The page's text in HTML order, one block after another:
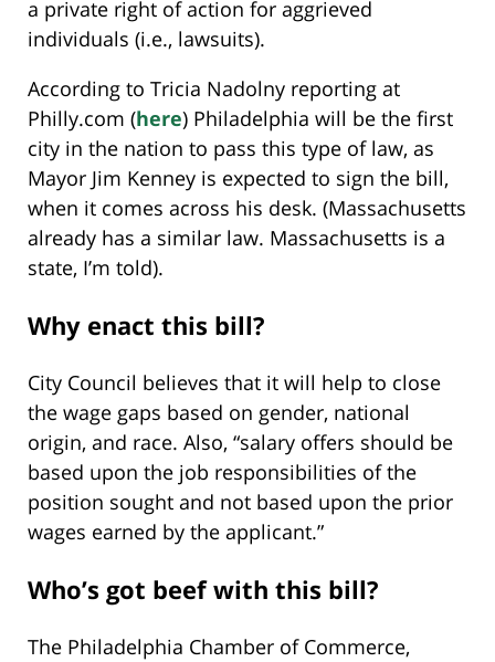
a private right of action for aggrieved
individuals (i.e., lawsuits).
According to Tricia Nadolny reporting at
Philly.com (here) Philadelphia will be the first
city in the nation to pass this type of law, as
Mayor Jim Kenney is expected to sign the bill,
when it comes across his desk. (Massachusetts
already has a similar law. Massachusetts is a
state, I’m told).
Why enact this bill?
City Council believes that it will help to close
the wage gaps based on gender, national
origin, and race. Also, “salary offers should be
based upon the job responsibilities of the
position sought and not based upon the prior
wages earned by the applicant.”
Who’s got beef with this bill?
The Philadelphia Chamber of Commerce,